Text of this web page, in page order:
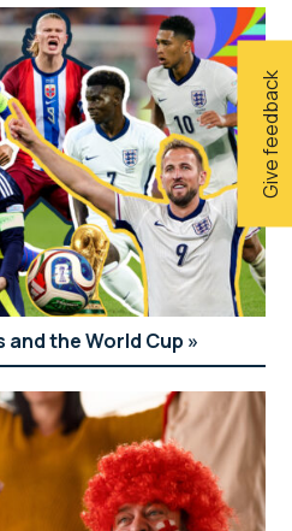
Give feedback
and the World Cup